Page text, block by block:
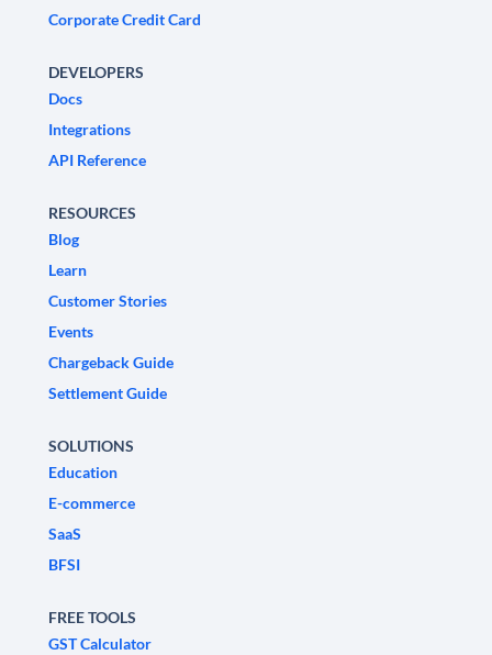
Corporate Credit Card
DEVELOPERS
Docs
Integrations
API Reference
RESOURCES
Blog
Learn
Customer Stories
Events
Chargeback Guide
Settlement Guide
SOLUTIONS
Education
E-commerce
SaaS
BFSI
FREE TOOLS
GST Calculator